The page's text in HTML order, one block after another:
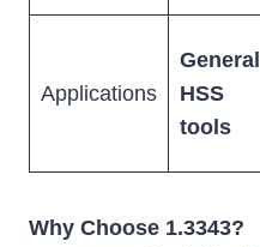
Applications
General
HSS
tools
Why Choose 1.3343?